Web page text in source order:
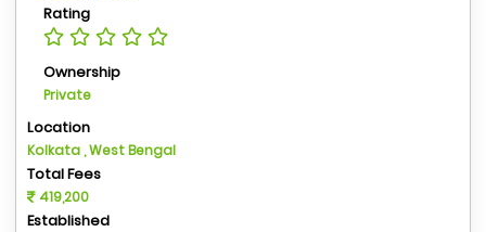
Rating
Ownership
Private
Location
Kolkata , West Bengal
Total Fees
419,200
Established